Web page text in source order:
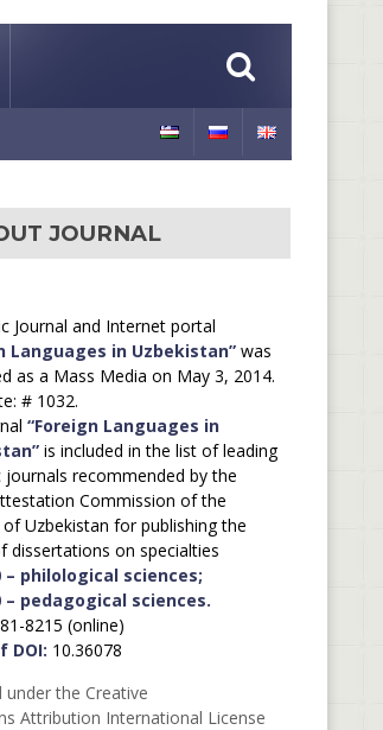
JOURNAL
Journal and Internet portal
Languages in Uzbekistan”was
as a Mass Media on May 3, 2014.
# 1032.
“Foreign Languages in
is included in the list of leading
journals recommended by the
Commission of the
of Uzbekistan for publishing the
dissertations on specialties
– philological sciences;
– pedagogical sciences.
8215 (online)
DOI: 10.36078
under the Creative
Attribution International License